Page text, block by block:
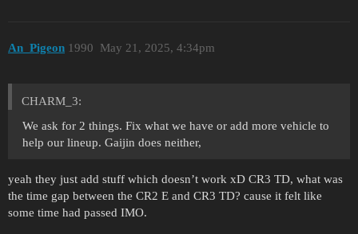
An_Pigeon May 21, 2025, 4:34pm
1990
CHARM_3:
We ask for 2 things. Fix what we have or add more vehicle to
help our lineup. Gaijin does neither,
yeah they just add stuff which doesn’t work xD CR3 TD, what was
the time gap between the CR2 E and CR3 TD? cause it felt like
some time had passed IMO.